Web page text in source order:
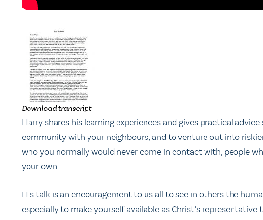
Download transcript
Harry shares his learning experiences and gives practical
community with your neighbours, and to venture out into
who you normally would never come in contact with, people
your own.
His talk is an encouragement to us all to see in others the
especially to make yourself available as Christ’s representative